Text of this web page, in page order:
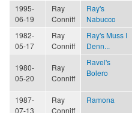
1995-
06-19
Ray
Conniff
Ray's
Nabucco
1982-
05-17
Ray
Conniff
Ray's Muss I
Denn...
1980-
05-20
Ray
Conniff
Ravel's
Bolero
1987-
07-13
Ray
Conniff
Ramona